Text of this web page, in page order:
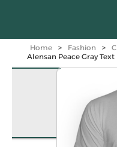
Home > Fashion >
Alensan Peace Gray